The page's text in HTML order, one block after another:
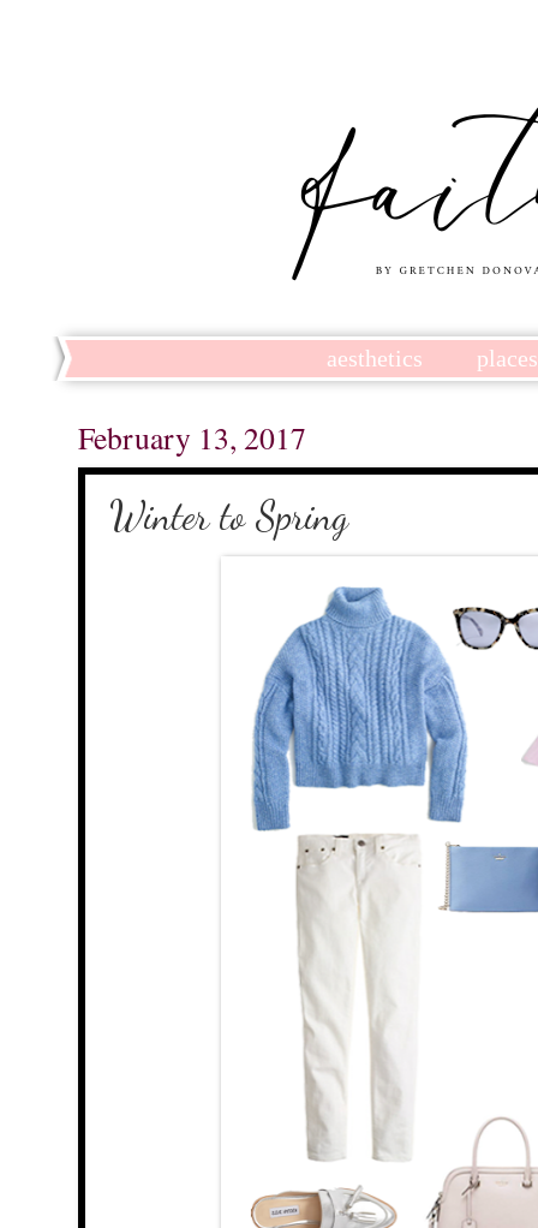
aesthetics places
February 13, 2017
Winter to Spring